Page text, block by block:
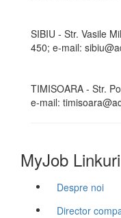
SIBIU - Str. Vasile
450; e-mail:
TIMISOARA - Str.
e-mail:
MyJob
Despre noi
Director